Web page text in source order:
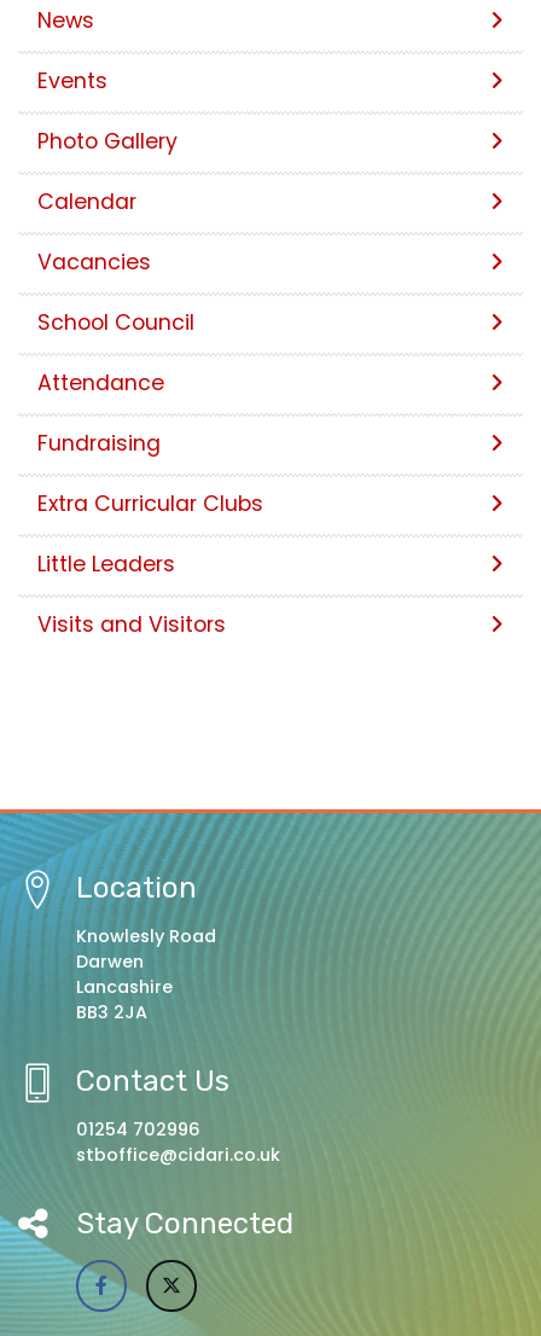
News
Events
Photo Gallery
Calendar
Vacancies
School Council
Attendance
Fundraising
Extra Curricular Clubs
Little Leaders
Visits and Visitors
Location
Knowlesly Road
Darwen
Lancashire
BB3 2JA
Contact Us
01254 702996
stboffice@cidari.co.uk
Stay Connected